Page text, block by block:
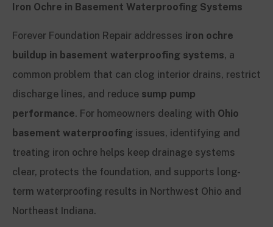
Iron Ochre in Basement Waterproofing Systems
Forever Foundation Repair addresses iron ochre
buildup in basement waterproofing systems, a
common problem that can clog interior drains, restrict
discharge lines, and reduce sump pump
performance. For homeowners dealing with Ohio
basement waterproofing issues, identifying and
treating iron ochre helps keep drainage systems
clear, protects the foundation, and supports long-
term waterproofing results in Northwest Ohio and
Northeast Indiana.